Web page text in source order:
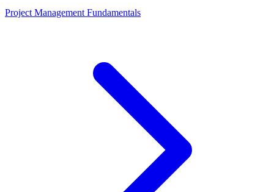
Project Management Fundamentals